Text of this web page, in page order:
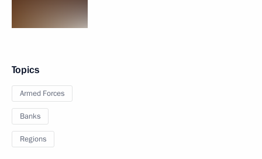
Topics
Armed Forces
Banks
Regions